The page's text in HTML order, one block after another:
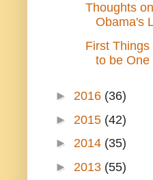
Thoughts
Obama's
First Things
to be One
► 2016 (36)
► 2015 (42)
► 2014 (35)
► 2013 (55)